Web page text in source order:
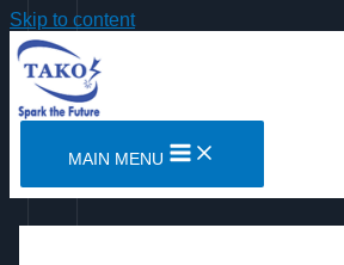
Skip to content
MAIN MENU